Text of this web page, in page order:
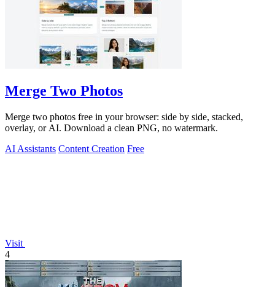
Merge Two Photos
Merge two photos free in your browser: side by side, stacked,
overlay, or AI. Download a clean PNG, no watermark.
AI Assistants Content Creation Free
Visit
4